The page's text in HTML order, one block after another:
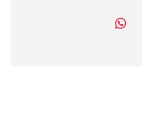
Whatsapp